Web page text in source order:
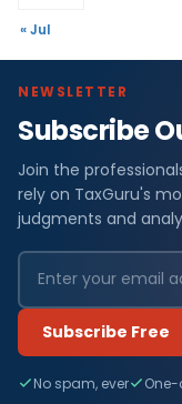
« Jul
NEWSLETTER
Subscribe
Join the
rely on TaxGuru's
judgments and
Subscribe Free
No spam, ever